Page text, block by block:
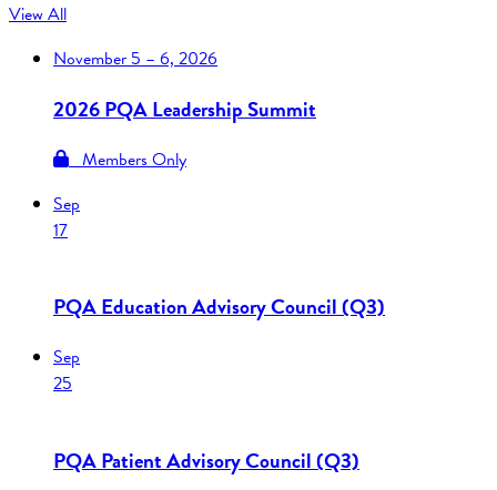
View All
November5 – 6, 2026
2026 PQA Leadership Summit
Members Only
Sep
17
PQA Education Advisory Council (Q3)
Sep
25
PQA Patient Advisory Council (Q3)